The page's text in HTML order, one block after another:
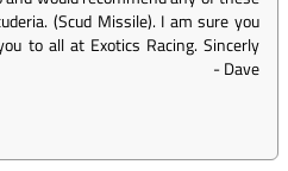
(Scud Missile). I am sure you
to all at Exotics Racing. Sincerly
-Dave